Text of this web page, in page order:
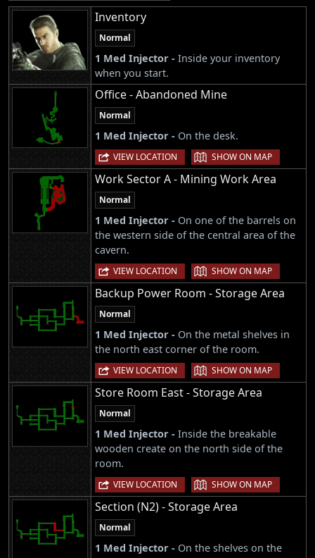
Inventory
Normal
1 Med Injector - Inside your inventory
when you start.
Office - Abandoned Mine
Normal
1 Med Injector - On the desk.
VIEW LOCATION | SHOW ON MAP
Work Sector A - Mining Work Area
Normal
1 Med Injector - On one of the barrels on
the western side of the central area of the
cavern.
VIEW LOCATION | SHOW ON MAP
Backup Power Room - Storage Area
Normal
1 Med Injector - On the metal shelves in
the north east corner of the room.
VIEW LOCATION | SHOW ON MAP
Store Room East - Storage Area
Normal
1 Med Injector - Inside the breakable
wooden create on the north side of the
room.
VIEW LOCATION | SHOW ON MAP
Section (N2) - Storage Area
Normal
1 Med Injector - On the shelves on the